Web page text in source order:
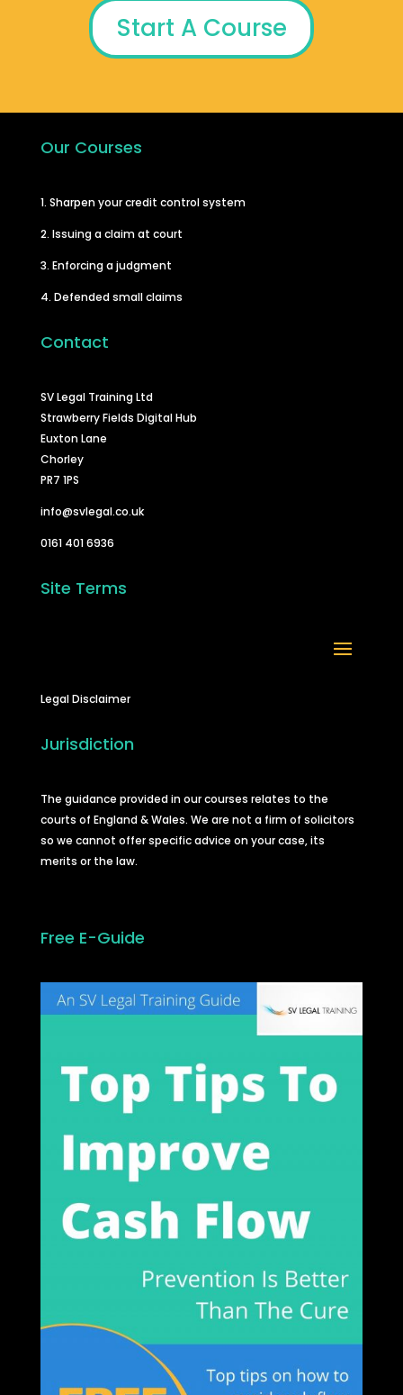
Start A Course
Our Courses
1. Sharpen your credit control system
2. Issuing a claim at court
3. Enforcing a judgment
4. Defended small claims
Contact
SV Legal Training Ltd
Strawberry Fields Digital Hub
Euxton Lane
Chorley
PR7 1PS
info@svlegal.co.uk
0161 401 6936
Site Terms
Legal Disclaimer
Jurisdiction
The guidance provided in our courses relates to the
courts of England & Wales. We are not a firm of solicitors
so we cannot offer specific advice on your case, its
merits or the law.
Free E-Guide